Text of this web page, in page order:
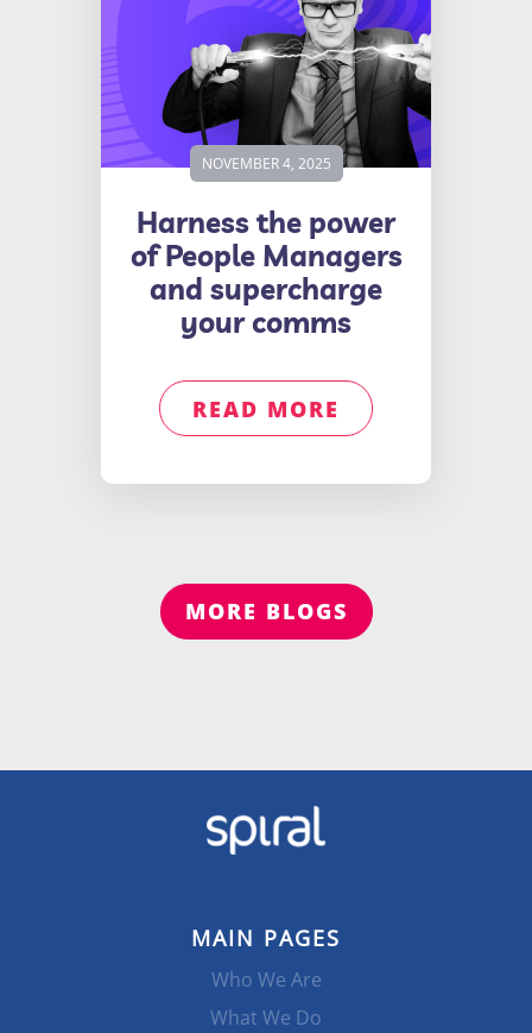
NOVEMBER 4, 2025
Harness the power
of People Managers
and supercharge
your comms
READ MORE
MORE BLOGS
MAIN PAGES
Who We Are
What We Do